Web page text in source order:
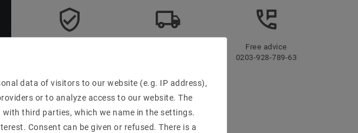
Free advice
0203-928-789-63
data of visitors to our website (e.g. IP address),
or to analyze access to our website. The
third parties, which we name in the settings.
Consent can be given or refused. There is a